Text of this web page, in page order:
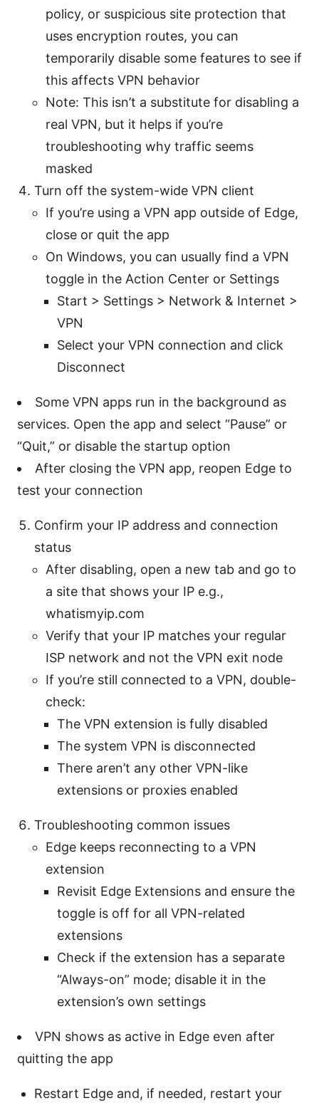
policy, or suspicious site protection that
uses encryption routes, you can
temporarily disable some features to see if
this affects VPN behavior
Note: This isn’t a substitute for disabling a
real VPN, but it helps if you’re
troubleshooting why traffic seems
masked
Turn off the system-wide VPN client
If you’re using a VPN app outside of Edge,
close or quit the app
On Windows, you can usually find a VPN
toggle in the Action Center or Settings
Start > Settings > Network & Internet >
VPN
Select your VPN connection and click
Disconnect
Some VPN apps run in the background as
services. Open the app and select “Pause” or
“Quit,” or disable the startup option
After closing the VPN app, reopen Edge to
test your connection
Confirm your IP address and connection
status
After disabling, open a new tab and go to
a site that shows your IP e.g.,
whatismyip.com
Verify that your IP matches your regular
ISP network and not the VPN exit node
If you’re still connected to a VPN, double-
check:
The VPN extension is fully disabled
The system VPN is disconnected
There aren’t any other VPN-like
extensions or proxies enabled
Troubleshooting common issues
Edge keeps reconnecting to a VPN
extension
Revisit Edge Extensions and ensure the
toggle is off for all VPN-related
extensions
Check if the extension has a separate
“Always-on” mode; disable it in the
extension’s own settings
VPN shows as active in Edge even after
quitting the app
Restart Edge and, if needed, restart your